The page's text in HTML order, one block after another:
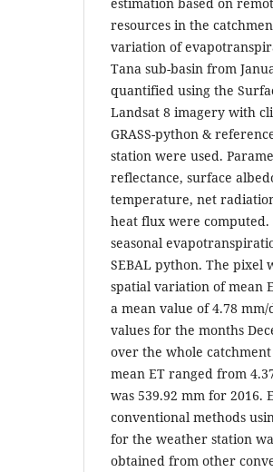
resources in the
variation of
Tana sub-basin from
quantified using the
Landsat 8 imagery with
GRASS-python &
station were used.
reflectance, surface
temperature, net
heat flux were
seasonal
SEBAL python. The pixel
spatial variation of mean
a mean value of 4.78
values for the months
over the whole
mean ET ranged from
was 539.92 mm for
conventional methods
for the weather station
obtained from other